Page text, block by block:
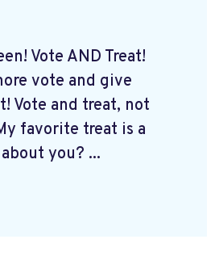
Vote AND Treat!
vote and give
Vote and treat, not
favorite treat is a
you? ...